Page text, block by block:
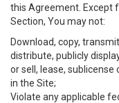
this Agreement. Except
Section, You may not:
Download, copy,
distribute, publicly
or sell, lease,
in the Site;
Violate any applicable